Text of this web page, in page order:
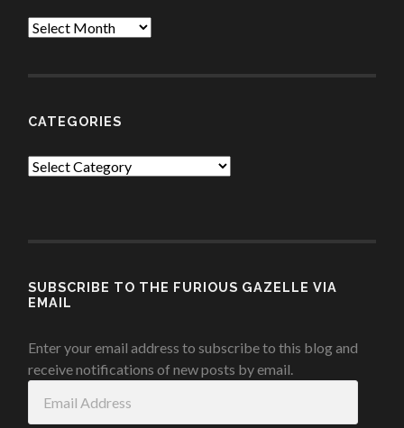
Archives
CATEGORIES
Categories
SUBSCRIBE TO THE FURIOUS GAZELLE VIA
EMAIL
Enter your email address to subscribe to this blog and
receive notifications of new posts by email.
Address